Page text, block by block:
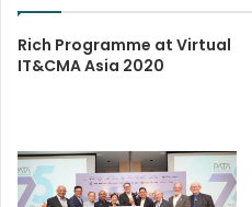
Rich Programme at Virtual
IT&CMA Asia 2020